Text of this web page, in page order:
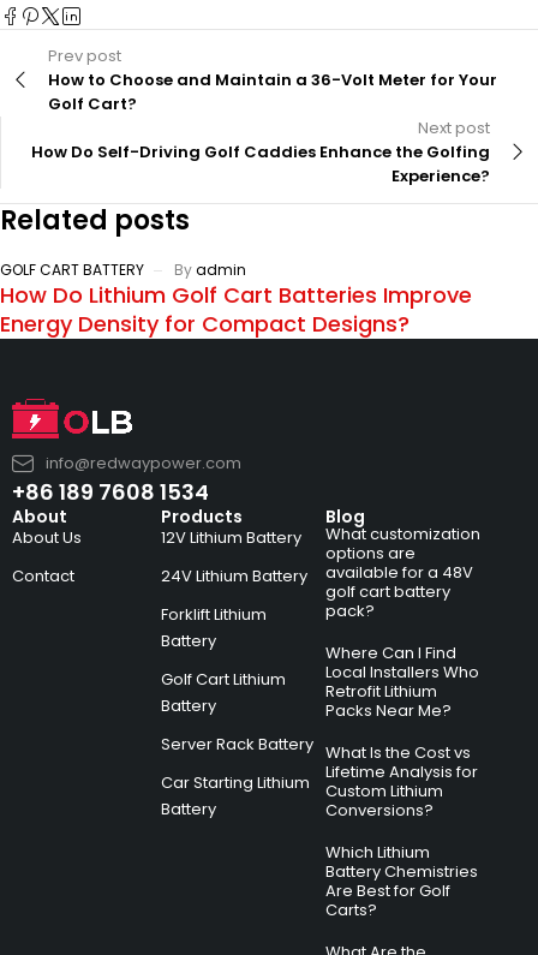
Prev post
How to Choose and Maintain a 36-Volt Meter for Your
Golf Cart?
Next post
How Do Self-Driving Golf Caddies Enhance the Golfing
Experience?
Related posts
GOLF CART BATTERY Byadmin
How Do Lithium Golf Cart Batteries Improve
Energy Density for Compact Designs?
info@redwaypower.com
+86 189 7608 1534
About
About Us
Contact
Products
12V Lithium Battery
24V Lithium Battery
Forklift Lithium
Battery
Golf Cart Lithium
Battery
Server Rack Battery
Car Starting Lithium
Battery
Blog
What customization
options are
available for a 48V
golf cart battery
pack?
Where Can I Find
Local Installers Who
Retrofit Lithium
Packs Near Me?
What Is the Cost vs
Lifetime Analysis for
Custom Lithium
Conversions?
Which Lithium
Battery Chemistries
Are Best for Golf
Carts?